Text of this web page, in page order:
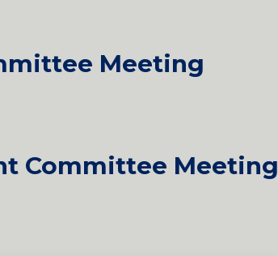
Meeting
Committee Meeting